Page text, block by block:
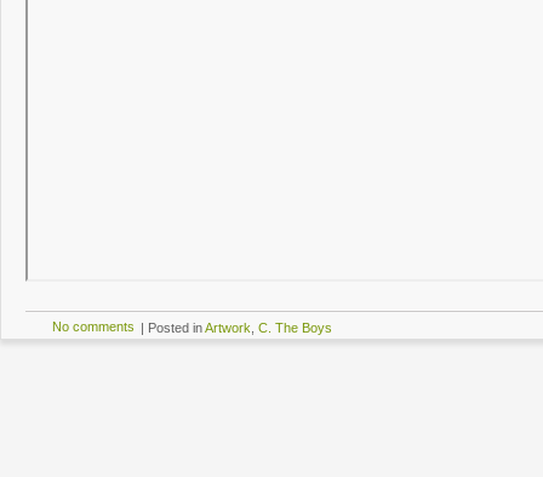
No comments | Posted inArtwork C. The Boys